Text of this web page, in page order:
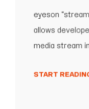
eyeson
allows
media stream
START